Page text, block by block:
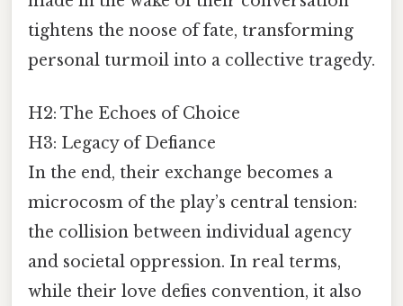
tightens the noose of fate, transforming
personal turmoil into a collective tragedy.
H2: The Echoes of Choice
H3: Legacy of Defiance
In the end, their exchange becomes a
microcosm of the play’s central tension:
the collision between individual agency
and societal oppression. In real terms,
while their love defies convention, it also